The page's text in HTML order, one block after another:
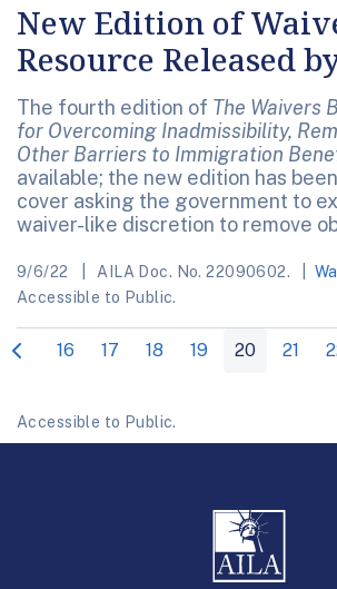
New Edition of
Resource Released
The fourth edition of The Waivers
for Overcoming Inadmissibility,
Other Barriers to Immigration
available; the new edition has
cover asking the government to
waiver-like discretion to remove
9/6/22 AILA Doc. No. 22090602.
Accessible to Public.
16 17 18 19 20 21
Accessible to Public.